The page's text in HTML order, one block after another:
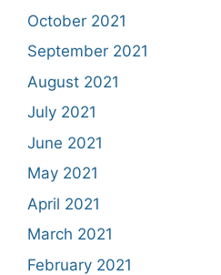
October 2021
September 2021
August 2021
July 2021
June 2021
May 2021
April 2021
March 2021
February 2021